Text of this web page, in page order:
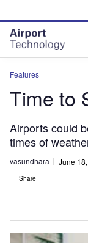
site
menu
page
content
Features
Time to
Airports could
times of
vasundhara June
Share